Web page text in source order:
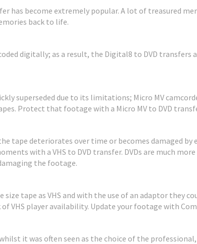
has become extremely popular. A lot of treasured
back to life.
digitally; as a result, the Digital8 to DVD transfers
superseded due to its limitations; Micro MV
Protect that footage with a Micro MV to DVD
tape deteriorates over time or becomes damaged by
with a VHS to DVD transfer. DVDs are much
the footage.
tape as VHS and with the use of an adaptor they
VHS player availability. Update your footage with
it was often seen as the choice of the